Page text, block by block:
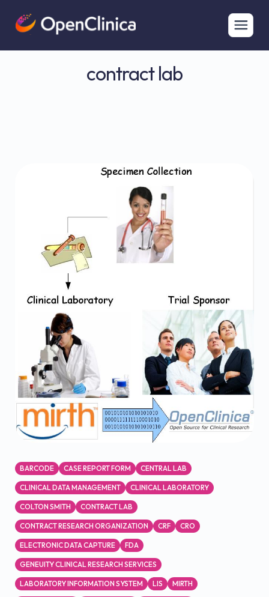
contract lab
BARCODE CASE REPORT FORM CENTRAL LAB
CLINICAL DATA MANAGEMENT CLINICAL LABORATORY
COLTON SMITH CONTRACT LAB
CONTRACT RESEARCH ORGANIZATION CRF CRO
ELECTRONIC DATA CAPTURE FDA
GENEUITY CLINICAL RESEARCH SERVICES
LABORATORY INFORMATION SYSTEM LIS MIRTH